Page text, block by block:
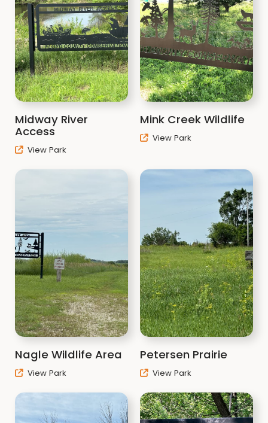
Midway River
Access
View Park
Mink Creek Wildlife
View Park
Nagle Wildlife Area
View Park
Petersen Prairie
View Park